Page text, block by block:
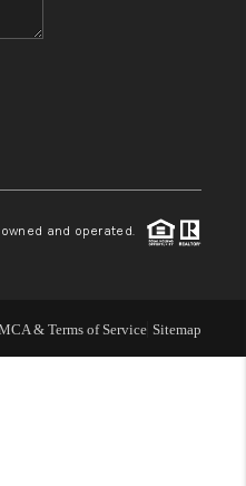
ARE
and operated.
& Terms of Service Sitemap